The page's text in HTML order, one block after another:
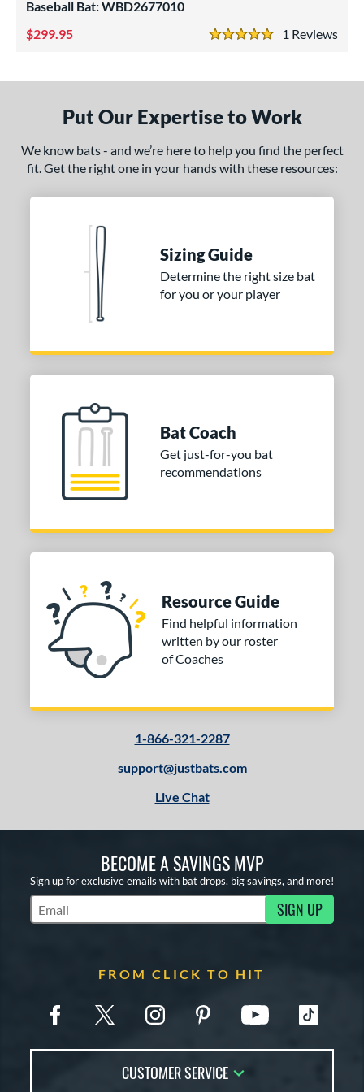
Weight
Baseball Bat: WBD2677010
1
5 Stars
299.95
Put Our Expertise to Work
We know bats - and we’re here to help you find the perfect
fit. Get the right one in your hands with these resources:
Sizing Guide
Determine the right size bat
for you or your player
Bat Coach
Get just-for-you bat
recommendations
Resource Guide
Find helpful information
written by our roster
of Coaches
1-866-321-2287
support@justbats.com
Live Chat
BECOME A SAVINGS MVP
Sign up for exclusive emails with bat drops, big savings, and more!
Subscribe to Marketing Updates SIGN UP
FROM CLICK TO HIT
CUSTOMER SERVICE